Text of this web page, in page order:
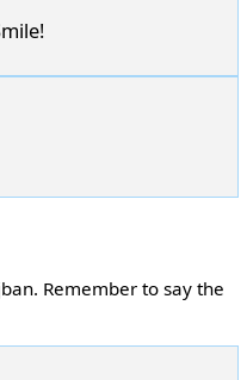
Remember to say the